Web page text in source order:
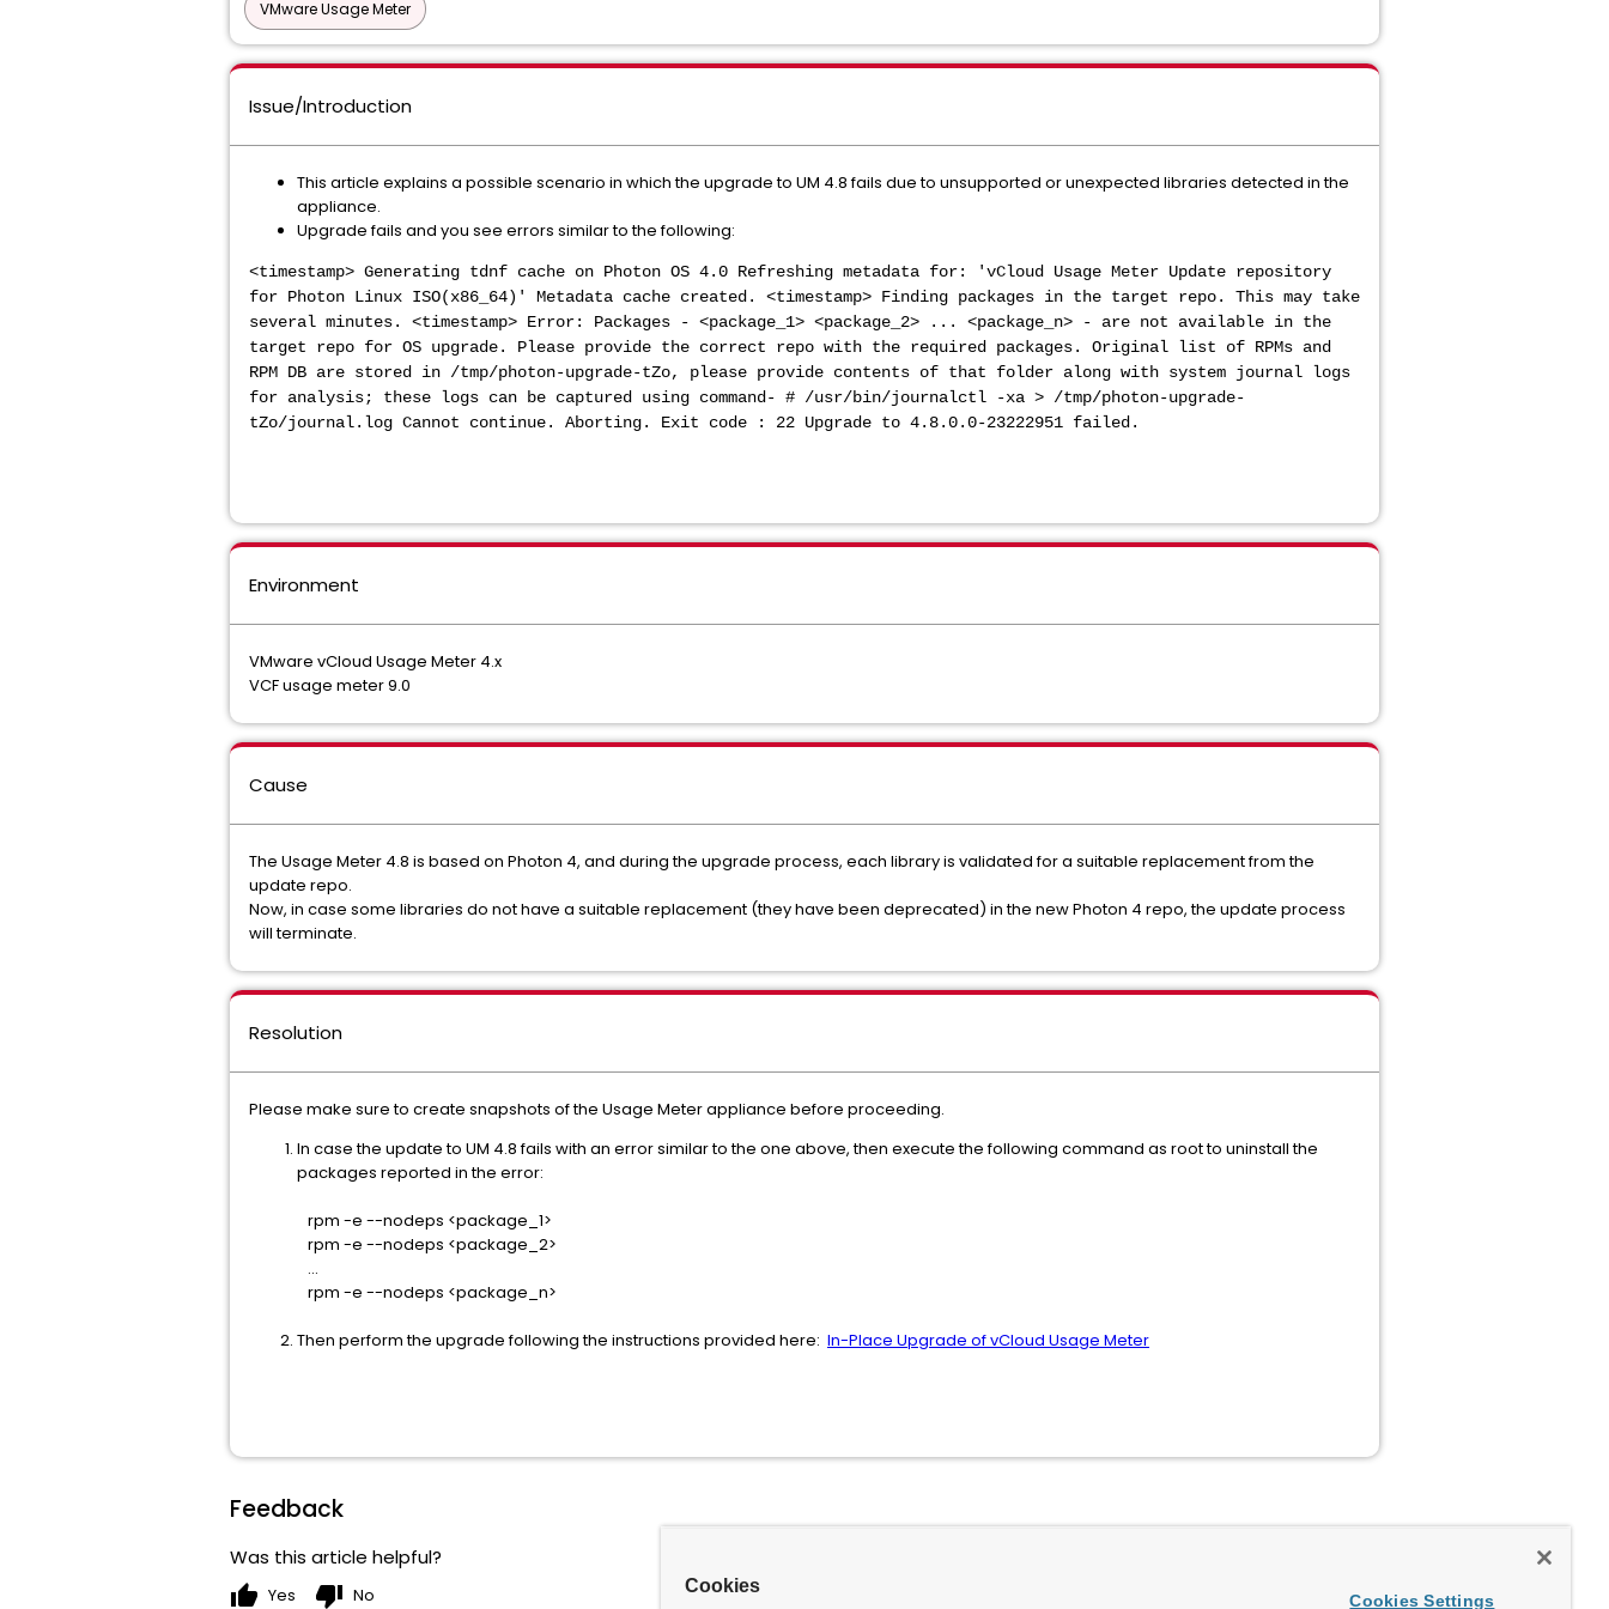
VMware Usage Meter
Issue/Introduction
This article explains a possible scenario in which the upgrade to UM 4.8 fails due to unsupported or unexpected libraries detected in the
appliance.
Upgrade fails and you see errors similar to the following:
<timestamp> Generating tdnf cache on Photon OS 4.0 Refreshing metadata for: 'vCloud Usage Meter Update repository
for Photon Linux ISO(x86_64)' Metadata cache created. <timestamp> Finding packages in the target repo. This may take
several minutes. <timestamp> Error: Packages - <package_1> <package_2> ... <package_n> - are not available in the
target repo for OS upgrade. Please provide the correct repo with the required packages. Original list of RPMs and
RPM DB are stored in /tmp/photon-upgrade-tZo, please provide contents of that folder along with system journal logs
for analysis; these logs can be captured using command- # /usr/bin/journalctl -xa > /tmp/photon-upgrade-
tZo/journal.log Cannot continue. Aborting. Exit code : 22 Upgrade to 4.8.0.0-23222951 failed.
Environment
VMware vCloud Usage Meter 4.x
VCF usage meter 9.0
Cause
The Usage Meter 4.8 is based on Photon 4, and during the upgrade process, each library is validated for a suitable replacement from the
update repo.
Now, in case some libraries do not have a suitable replacement (they have been deprecated) in the new Photon 4 repo, the update process
will terminate.
Resolution
Please make sure to create snapshots of the Usage Meter appliance before proceeding.
In case the update to UM 4.8 fails with an error similar to the one above, then execute the following command as root to uninstall the
packages reported in the error:
rpm -e --nodeps <package_1>
rpm -e --nodeps <package_2>
...
rpm -e --nodeps <package_n>
Then perform the upgrade following the instructions provided here: In-Place Upgrade of vCloud Usage Meter
Feedback
Was this article helpful?
thumb_up Yes thumb_down No Cookies
Cookies Settings